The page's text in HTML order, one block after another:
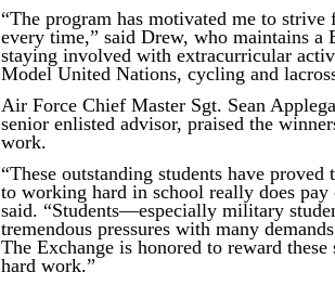
“The program has motivated me to strive
every time,” said Drew, who maintains a
staying involved with extracurricular
Model United Nations, cycling and
Air Force Chief Master Sgt. Sean
senior enlisted advisor, praised the
work.
“These outstanding students have proved
to working hard in school really does pay
said. “Students—especially military
tremendous pressures with many
The Exchange is honored to reward
hard work.”